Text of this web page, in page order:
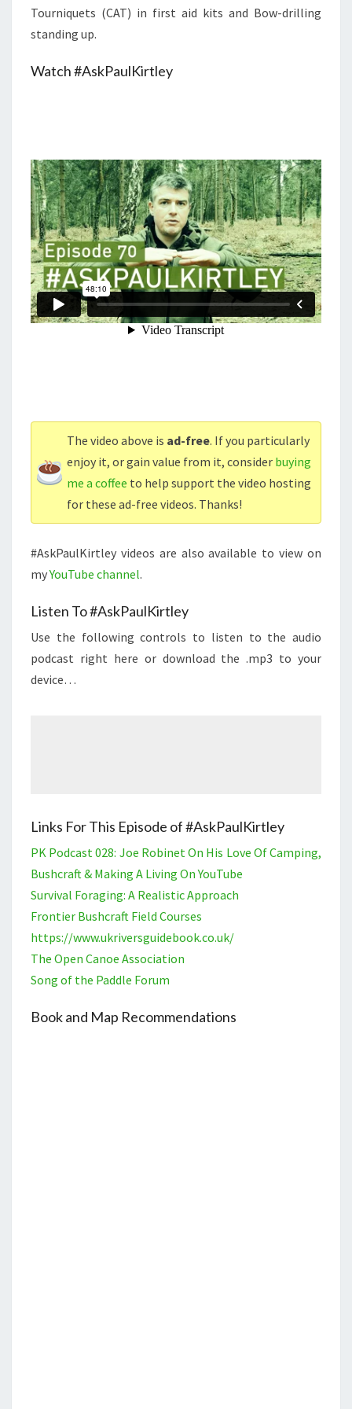
Tourniquets (CAT) in first aid kits and Bow-drilling
standing up.
Watch #AskPaulKirtley
The video above is ad-free. If you particularly
enjoy it, or gain value from it, consider buying
me a coffee to help support the video hosting
for these ad-free videos. Thanks!
#AskPaulKirtley videos are also available to view on
myYouTube channel.
Listen To #AskPaulKirtley
Use the following controls to listen to the audio
podcast right here or download the .mp3 to your
device…
Links For This Episode of #AskPaulKirtley
PK Podcast 028: Joe Robinet On His Love Of Camping,
Bushcraft & Making A Living On YouTube
Survival Foraging: A Realistic Approach
Frontier Bushcraft Field Courses
https://www.ukriversguidebook.co.uk/
The Open Canoe Association
Song of the Paddle Forum
Book and Map Recommendations